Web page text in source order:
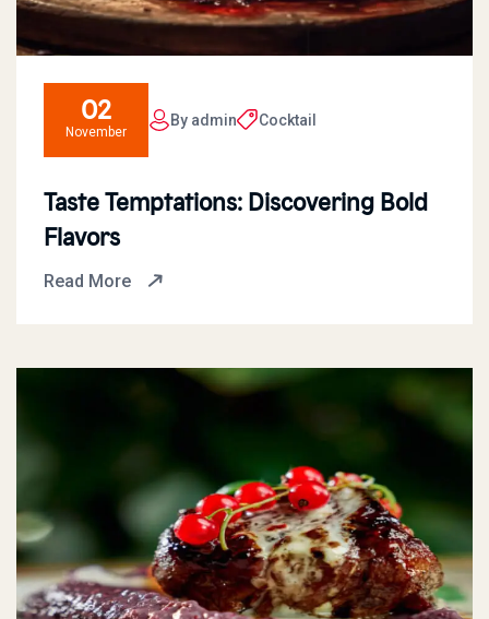
02
November
By admin Cocktail
Taste Temptations: Discovering Bold
Flavors
Read More